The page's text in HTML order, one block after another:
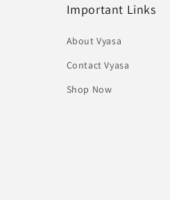
Important Links
About Vyasa
Contact Vyasa
Shop Now